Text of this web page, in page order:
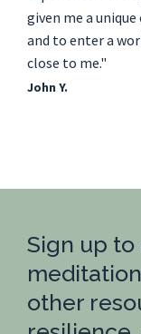
given me a
and to enter a
close to me."
John Y.